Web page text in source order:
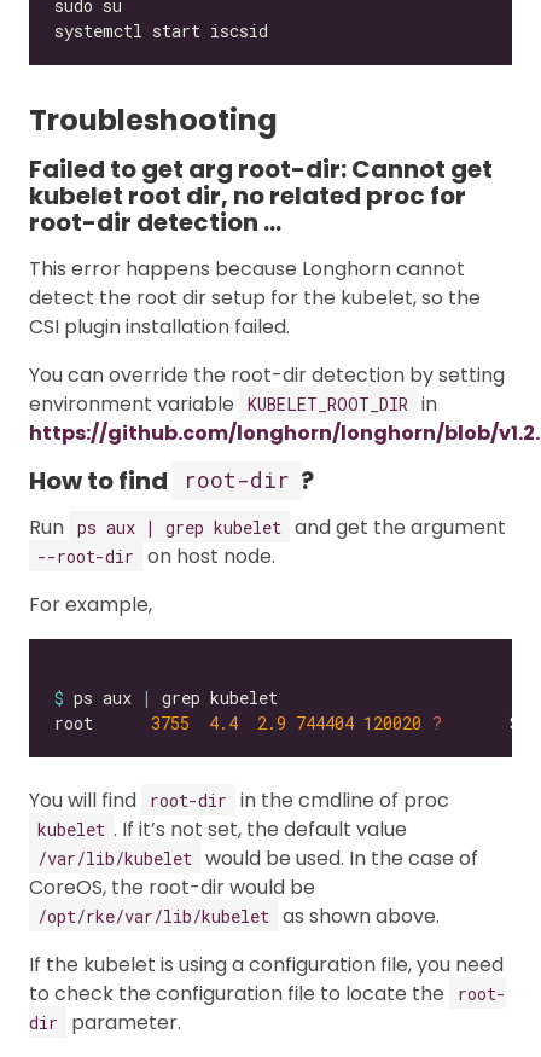
Troubleshooting
Failed to get arg root-dir: Cannot get
kubelet root dir, no related proc for
root-dir detection …
This error happens because Longhorn cannot
detect the root dir setup for the kubelet, so the
CSI plugin installation failed.
You can override the root-dir detection by setting
environment variable
KUBELET_ROOT_DIR
in
https://github.com/longhorn/longhorn/blob/
How to find root-dir ?
Run ps aux | grep kubelet and get the argument
--root-dir
on host node.
For example,
$ ps aux |
root 3755 4.4 2.9 744404 120020 ?
You will find root-dir in the cmdline of proc
kubelet . If it’s not set, the default value
/var/lib/kubelet would be used. In the case of
CoreOS, the root-dir would be
/opt/rke/var/lib/kubelet as shown above.
If the kubelet is using a configuration file, you need
to check the configuration file to locate the
root-
dir
parameter.